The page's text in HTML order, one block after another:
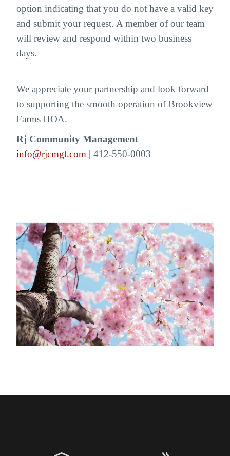
option indicating that you do not have a valid key
and submit your request. A member of our team
will review and respond within two business
days.
We appreciate your partnership and look forward
to supporting the smooth operation of Brookview
Farms HOA.
Rj Community Management
info@rjcmgt.com | 412-550-0003